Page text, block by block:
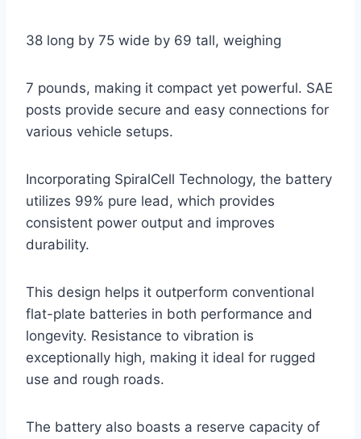
38 long by 75 wide by 69 tall, weighing
7 pounds, making it compact yet powerful. SAE
posts provide secure and easy connections for
various vehicle setups.
Incorporating SpiralCell Technology, the battery
utilizes 99% pure lead, which provides
consistent power output and improves
durability.
This design helps it outperform conventional
flat-plate batteries in both performance and
longevity. Resistance to vibration is
exceptionally high, making it ideal for rugged
use and rough roads.
The battery also boasts a reserve capacity of